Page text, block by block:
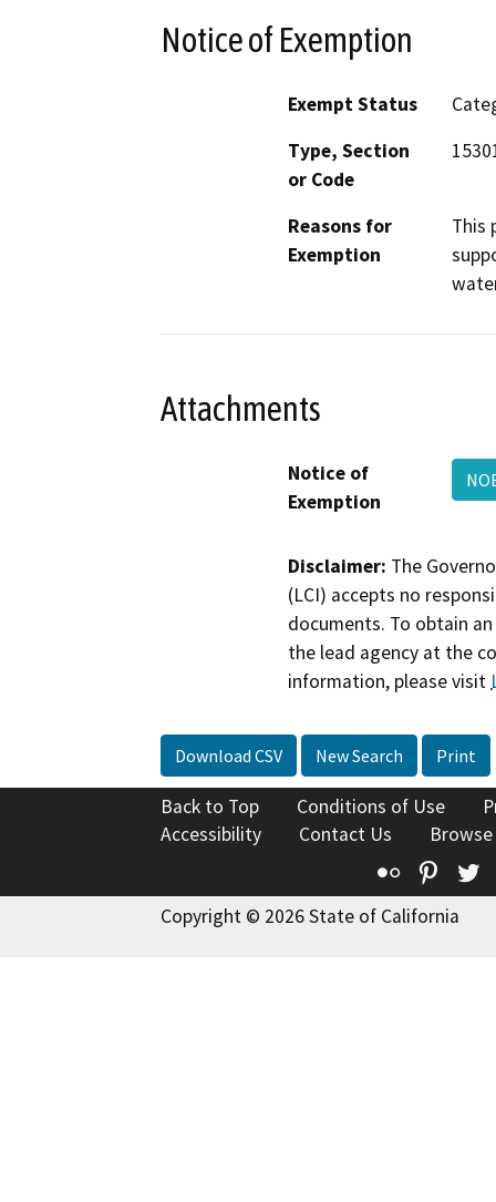
Notice of Exemption
Exempt Status
Type, Section
or Code
Reasons for
Exemption
This
Attachments
Notice of
Exemption
Disclaimer: The
(LCI) accepts no
documents. To obtain
the lead agency at the
information, please visit
Download CSV New Search Print
Back to Top Conditions of Use
Accessibility
Contact Us
Flickr
Copyright © 2026 State of California